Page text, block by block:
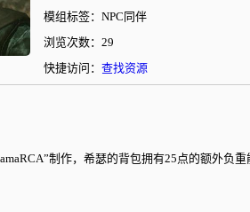
模组标签：NPC同伴
浏览次数：29
快捷访问： 查找资源
制作，希瑟的背包拥有25点的额外